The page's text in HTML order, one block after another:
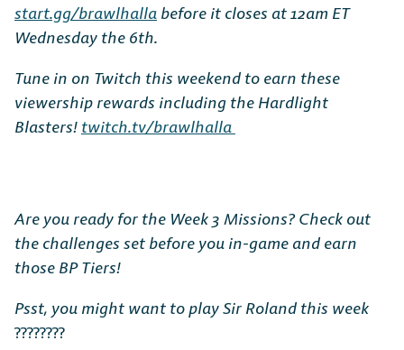
start.gg/brawlhalla before it closes at 12am ET
Wednesday the 6th.
Tune in on Twitch this weekend to earn these
viewership rewards including the Hardlight
Blasters! twitch.tv/brawlhalla
Are you ready for the Week 3 Missions? Check out
the challenges set before you in-game and earn
those BP Tiers!
Psst, you might want to play Sir Roland this week
????????